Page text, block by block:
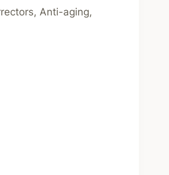
Anti-aging,